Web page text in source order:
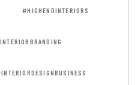
#HIGHENDINTERIORS